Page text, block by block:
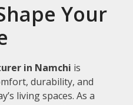
Your
in Namchi is
durability, and
living spaces. As a